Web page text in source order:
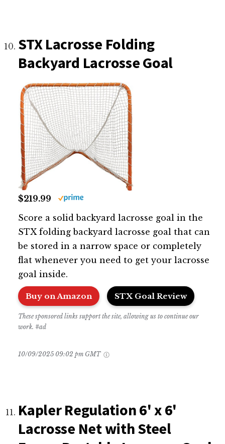
STX Lacrosse Folding
Backyard Lacrosse Goal
$219.99
Score a solid backyard lacrosse goal in the
STX folding backyard lacrosse goal that can
be stored in a narrow space or completely
flat whenever you need to get your lacrosse
goal inside.
Buy on Amazon STX Goal Review
These sponsored links support the site, allowing us to continue our
work. #ad
10/09/2025 09:02 pm GMT
Kapler Regulation 6' x 6'
Lacrosse Net with Steel